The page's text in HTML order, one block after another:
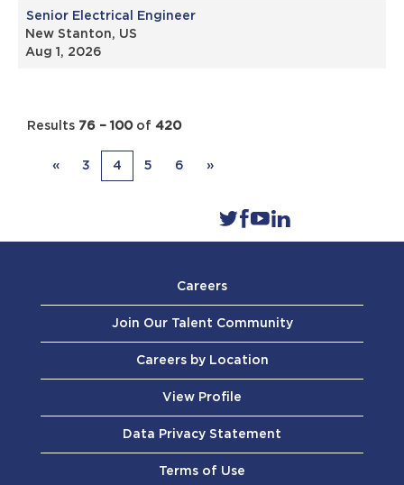
Senior Electrical Engineer
New Stanton, US
Aug 1, 2026
Results 76 – 100of 420
« 3 4 5 6 »
Careers
Join Our Talent Community
Careers by Location
View Profile
Data Privacy Statement
Terms of Use